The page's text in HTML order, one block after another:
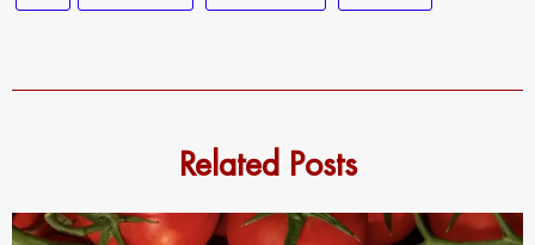
Related Posts